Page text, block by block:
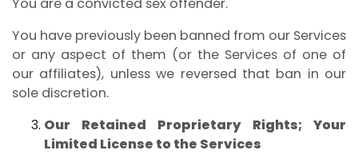
You have previously been banned from our Services
or any aspect of them (or the Services of one of
our affiliates), unless we reversed that ban in our
sole discretion.
Our Retained Proprietary Rights; Your
Limited License to the Services